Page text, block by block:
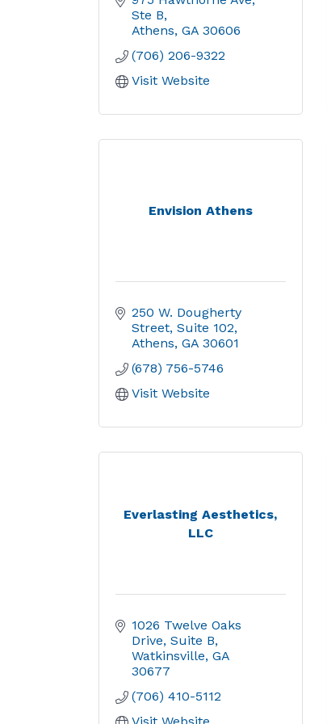
Ste B
Athens GA 30606
(706) 206-9322
Visit Website
Envision Athens
250 W. Dougherty
Street Suite 102
Athens GA 30601
(678) 756-5746
Visit Website
Everlasting Aesthetics,
LLC
1026 Twelve Oaks
Drive Suite B
Watkinsville GA
30677
(706) 410-5112